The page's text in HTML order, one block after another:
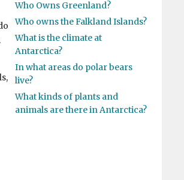
Who Owns Greenland?
Who owns the Falkland Islands?
What is the climate at
Antarctica?
In what areas do polar bears
live?
What kinds of plants and
animals are there in Antarctica?